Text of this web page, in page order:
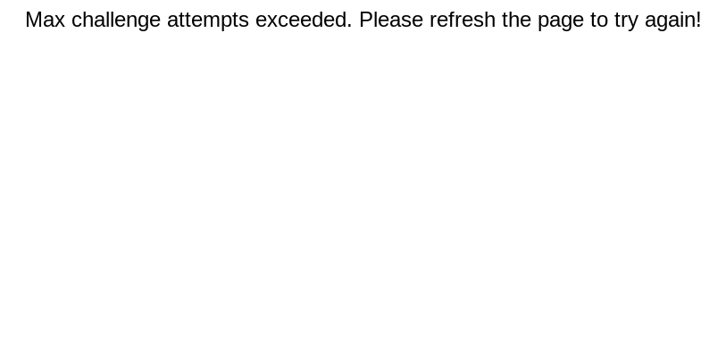
Max challenge attempts exceeded. Please refresh the page to try again!